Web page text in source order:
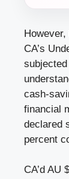
CA’s
cash-
financial
declared
percent
CA’d AU